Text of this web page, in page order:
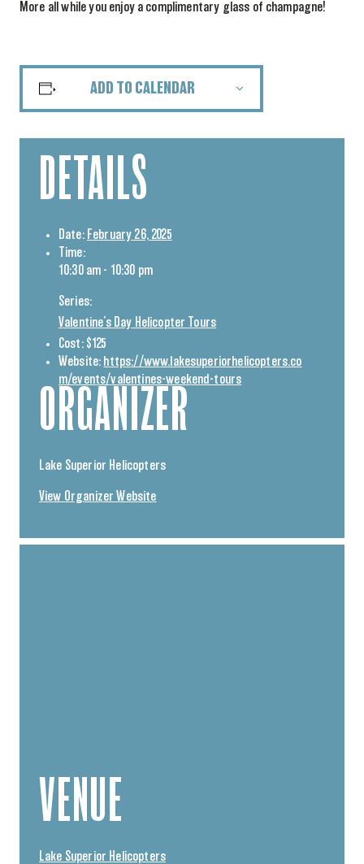
More all while you enjoy a complimentary glass of champagne!
ADD TO CALENDAR
DETAILS
Date: February 26, 2025
Time:
10:30 am - 10:30 pm
Series:
Valentine’s Day Helicopter Tours
Cost: $125
Website: https://www.lakesuperiorhelicopters.co
m/events/valentines-weekend-tours
ORGANIZER
Lake Superior Helicopters
View Organizer Website
VENUE
Lake Superior Helicopters